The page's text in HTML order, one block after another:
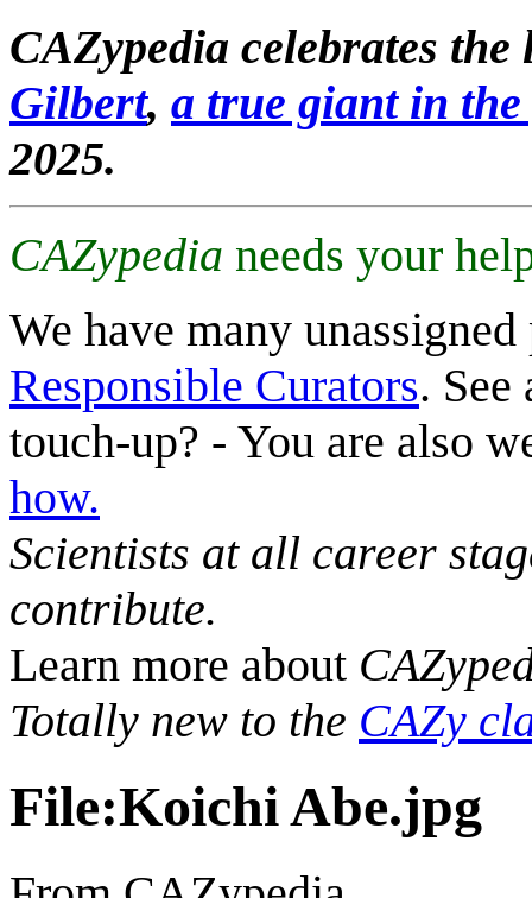
CAZypedia celebrates
Gilbert, a true giant in
2025.
CAZypedia needs your
We have many
Responsible Curators. See
touch-up? - You are also
how.
Scientists at all career
contribute.
Learn more about
Totally new to the CAZy
File:Koichi Abe.jpg